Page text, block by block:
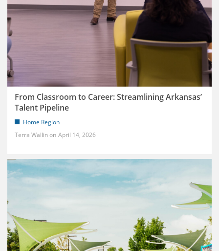
From Classroom to Career: Streamlining Arkansas’
Talent Pipeline
Home Region
Terra Wallin
April 14, 2026